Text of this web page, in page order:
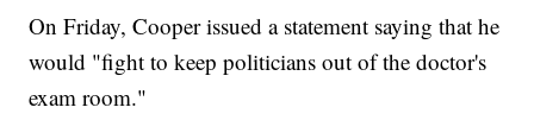
On Friday, Cooper issued a statement saying that he
would "fight to keep politicians out of the doctor's
exam room."